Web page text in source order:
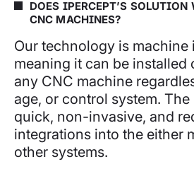
DOES IPERCEPT’S
CNC MACHINES?
Our technology is machine
meaning it can be installed
any CNC machine
age, or control system.
quick, non-invasive, and
integrations into the either
other systems.